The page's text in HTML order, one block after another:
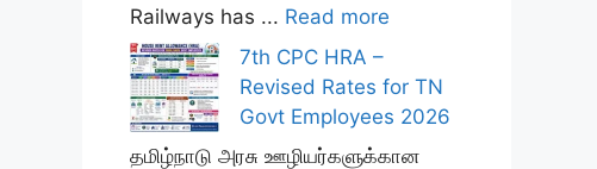
Railways has ... Read more
7th CPC HRA –
Revised Rates for TN
Govt Employees 2026
தமிழ்நாடு அரசு ஊழியர்களுக்கான